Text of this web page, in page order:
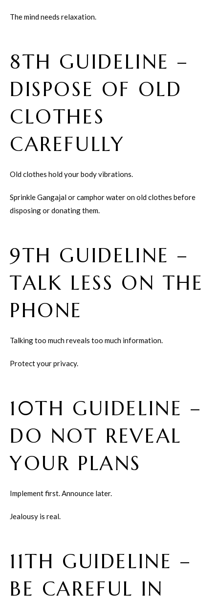
The mind needs relaxation.
8TH GUIDELINE –
DISPOSE OF OLD
CLOTHES
CAREFULLY
Old clothes hold your body vibrations.
Sprinkle Gangajal or camphor water on old clothes before
disposing or donating them.
9TH GUIDELINE –
TALK LESS ON THE
PHONE
Talking too much reveals too much information.
Protect your privacy.
10TH GUIDELINE –
DO NOT REVEAL
YOUR PLANS
Implement first. Announce later.
Jealousy is real.
11TH GUIDELINE –
BE CAREFUL IN